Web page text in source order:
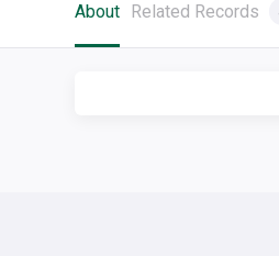
About Related Records